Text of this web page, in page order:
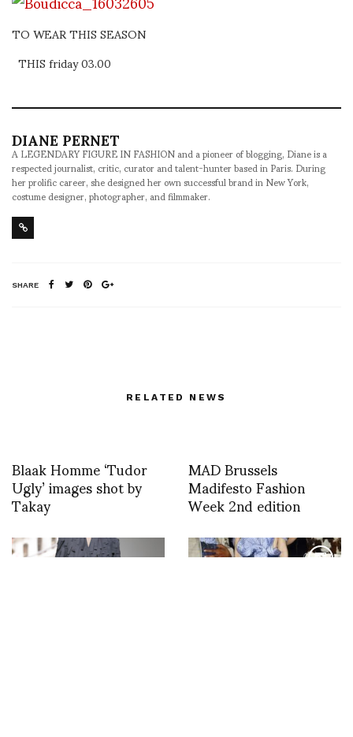
TO WEAR THIS SEASON
THIS friday 03.00
DIANE PERNET
A LEGENDARY FIGURE IN FASHION and a pioneer of blogging, Diane is a
respected journalist, critic, curator and talent-hunter based in Paris. During
her prolific career, she designed her own successful brand in New York,
costume designer, photographer, and filmmaker.
SHARE
RELATED NEWS
Blaak Homme ‘Tudor
Ugly’ images shot by
Takay
MAD Brussels
Madifesto Fashion
Week 2nd edition